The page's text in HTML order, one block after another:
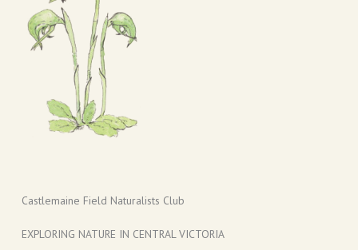
Castlemaine Field Naturalists Club
EXPLORING NATURE IN CENTRAL VICTORIA